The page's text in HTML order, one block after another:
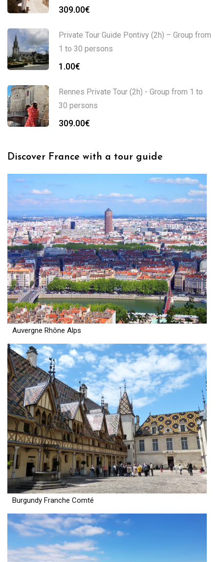
309.00€
Private Tour Guide Pontivy (2h) – Group from
1 to 30 persons
1.00€
Rennes Private Tour (2h) - Group from 1 to
30 persons
309.00€
Discover France with a tour guide
Auvergne Rhône Alps
Burgundy Franche Comté